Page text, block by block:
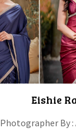
Eishie
Photographer By :